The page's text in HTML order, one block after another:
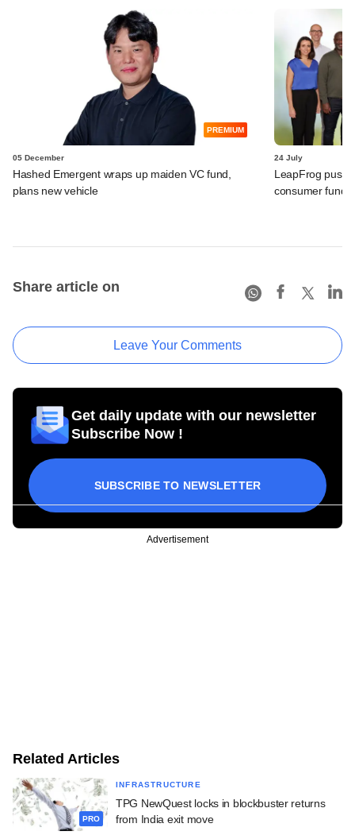
PREMIUM
05 December
Hashed Emergent wraps up maiden VC fund,
plans new vehicle
24 July
LeapFrog
consumer fund
Share article on
Leave Your Comments
Get daily update with our newsletter
Subscribe Now !
SUBSCRIBE TO NEWSLETTER
Advertisement
Related Articles
PRO
INFRASTRUCTURE
TPG NewQuest locks in blockbuster returns
from India exit move